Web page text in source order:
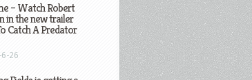
– Watch Robert
in the new trailer
Catch A Predator
26